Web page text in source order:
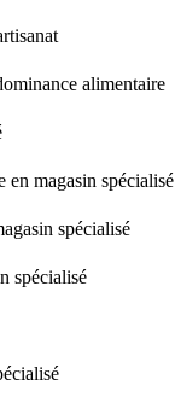
alimentaire
en magasin spécialisé
spécialisé
spécialisé